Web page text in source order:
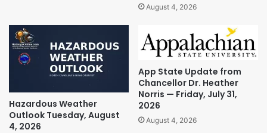
August 4, 2026
Hazardous Weather
Outlook Tuesday, August
4, 2026
App State Update from
Chancellor Dr. Heather
Norris — Friday, July 31,
2026
August 4, 2026